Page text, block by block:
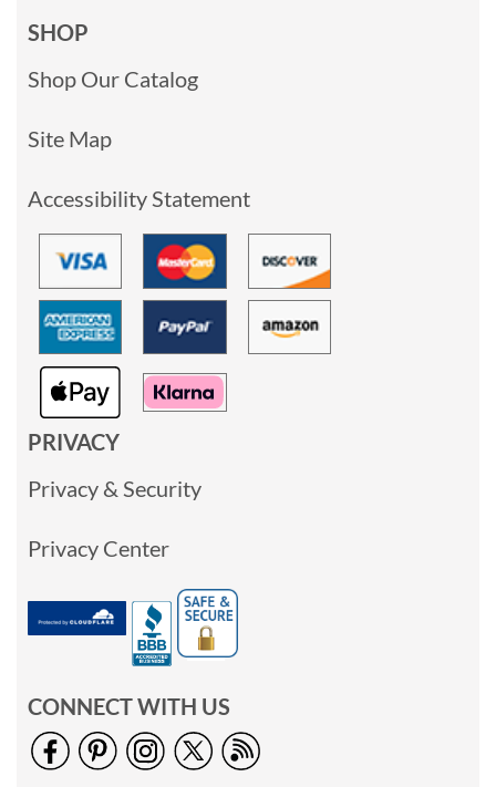
SHOP
Shop Our Catalog
Site Map
Accessibility Statement
PRIVACY
Privacy & Security
Privacy Center
CONNECT WITH US